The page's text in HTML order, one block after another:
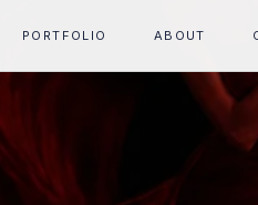
PORTFOLIO ABOUT